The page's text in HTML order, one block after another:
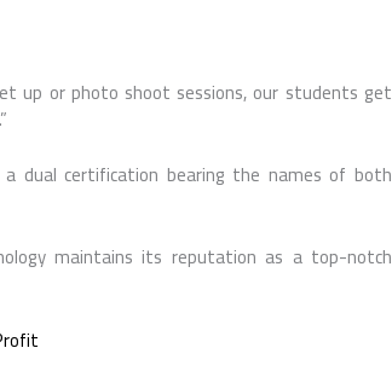
up or photo shoot sessions, our students get
dual certification bearing the names of both
maintains its reputation as a top-notch